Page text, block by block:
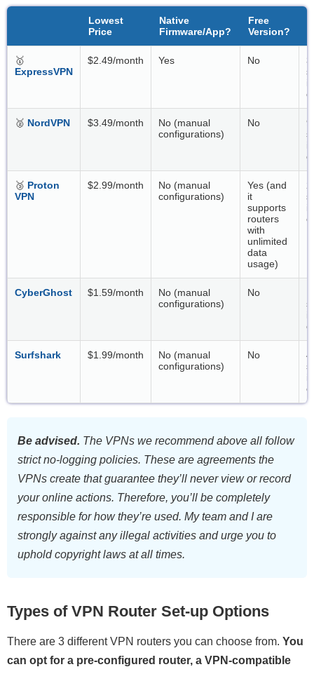
Lowest
Price
Native
Firmware/App?
Free
Version?
🥇
ExpressVPN
$2.49/month Yes No
🥈 NordVPN $3.49/month
No (manual
configurations)
No
🥉 Proton
VPN
$2.99/month
No (manual
configurations)
Yes (and
it
supports
routers
with
unlimited
data
usage)
CyberGhost $1.59/month
No (manual
configurations)
No
Surfshark $1.99/month
No (manual
configurations)
No
Be advised. The VPNs we recommend above all follow
strict no-logging policies. These are agreements the
VPNs create that guarantee they’ll never view or record
your online actions. Therefore, you’ll be completely
responsible for how they’re used. My team and I are
strongly against any illegal activities and urge you to
uphold copyright laws at all times.
Types of VPN Router Set-up Options
There are 3 different VPN routers you can choose from. You
can opt for a pre-configured router, a VPN-compatible